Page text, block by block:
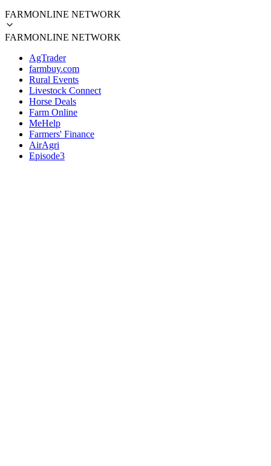
FARMONLINE NETWORK
FARMONLINE NETWORK
AgTrader
farmbuy.com
Rural Events
Livestock Connect
Horse Deals
Farm Online
MeHelp
Farmers' Finance
AirAgri
Episode3